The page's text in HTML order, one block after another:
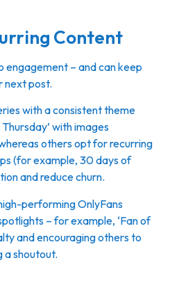
Content
engagement – and can keep
next post.
with a consistent theme
with images
others opt for recurring
(for example, 30 days of
and reduce churn.
performing OnlyFans
– for example, ‘Fan of
and encouraging others to
a shoutout.